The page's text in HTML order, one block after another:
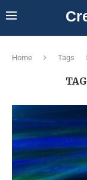
Home Tags